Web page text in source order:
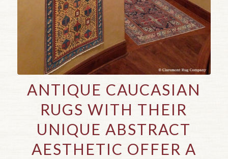
ANTIQUE CAUCASIAN
RUGS WITH THEIR
UNIQUE ABSTRACT
AESTHETIC OFFER A